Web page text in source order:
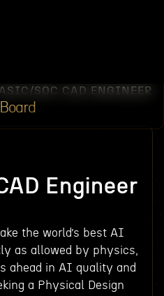
ASIC/SOC CAD ENGINEER
Engineer
the world’s best AI
as allowed by physics,
ahead in AI quality and
a Physical Design